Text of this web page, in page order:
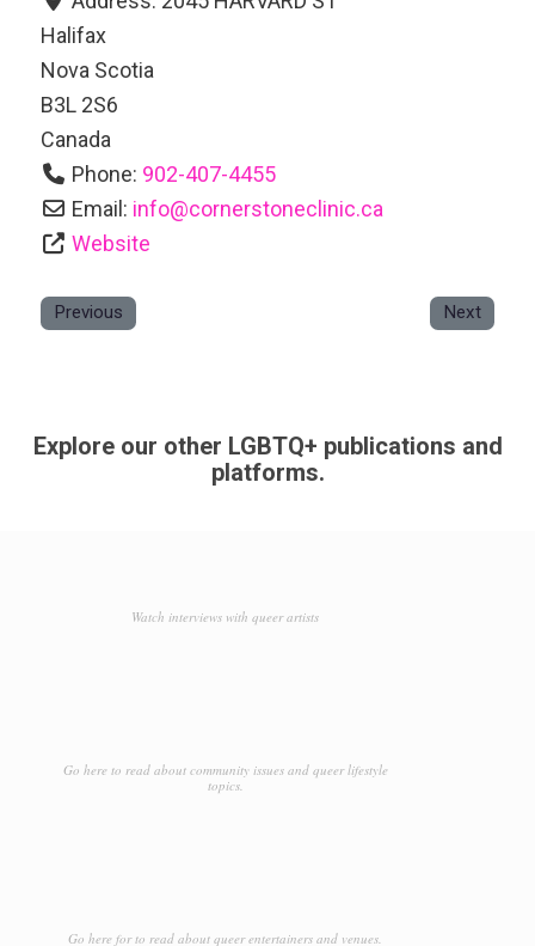
Halifax
Nova Scotia
B3L 2S6
Canada
Phone: 902-407-4455
Email: info@cornerstoneclinic.ca
Website
Previous Next
Explore our other LGBTQ+ publications and
platforms.
Watch interviews with queer artists
Go here to read about community issues and queer lifestyle
topics.
Go here for to read about queer entertainers and venues.